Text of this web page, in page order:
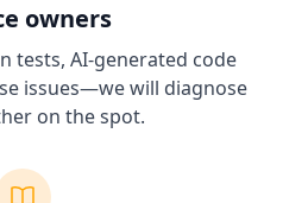
owners
tests, AI-generated code
issues—we will diagnose
on the spot.